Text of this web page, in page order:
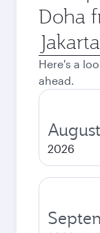
Doha
Origin
city
Here's a
ahead.
August
2026